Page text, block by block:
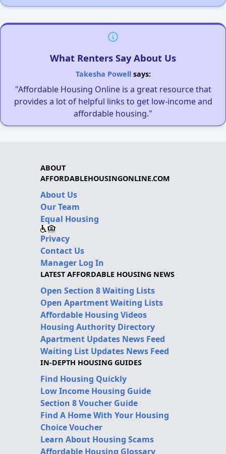
What Renters Say About Us
Takesha Powellsays:
"Affordable Housing Online is a great resource that
provides a lot of helpful links to get low-income and
affordable housing."
ABOUT
AFFORDABLEHOUSINGONLINE.COM
About Us
Our Team
Equal Housing
Privacy
Contact Us
Manager Log In
LATEST AFFORDABLE HOUSING NEWS
Open Section 8 Waiting Lists
Open Apartment Waiting Lists
Affordable Housing Videos
Housing Authority Directory
Apartment Updates News Feed
Waiting List Updates News Feed
IN-DEPTH HOUSING GUIDES
Find Housing Quickly
Low Income Housing Guide
Section 8 Voucher Guide
Find A Home With Your Housing
Choice Voucher
Learn About Housing Scams
Affordable Housing Glossary